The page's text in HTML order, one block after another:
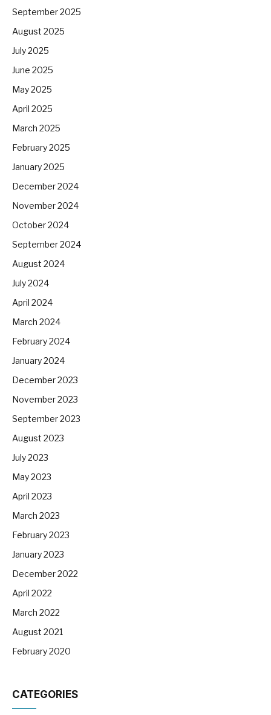
September 2025
August 2025
July 2025
June 2025
May 2025
April 2025
March 2025
February 2025
January 2025
December 2024
November 2024
October 2024
September 2024
August 2024
July 2024
April 2024
March 2024
February 2024
January 2024
December 2023
November 2023
September 2023
August 2023
July 2023
May 2023
April 2023
March 2023
February 2023
January 2023
December 2022
April 2022
March 2022
August 2021
February 2020
CATEGORIES